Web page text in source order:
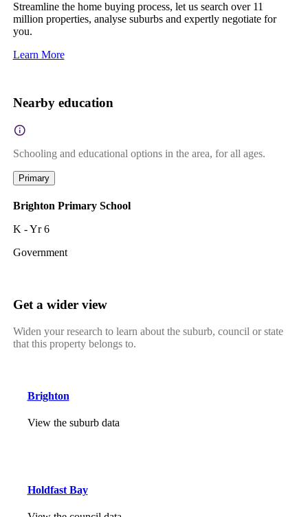
Streamline the home buying process, let us search over 11
million properties, analyse suburbs and expertly negotiate for
you.
Learn More
Nearby education
Schooling and educational options in the area, for all ages.
Primary
Brighton Primary School
K - Yr 6
Government
Get a wider view
Widen your research to learn about the suburb, council or state
that this property belongs to.
Brighton
View the suburb data
Holdfast Bay